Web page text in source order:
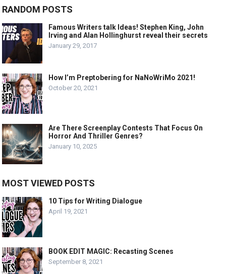
RANDOM POSTS
Famous Writers talk Ideas! Stephen King, John
Irving and Alan Hollinghurst reveal their secrets
January 29, 2017
How I’m Preptobering for NaNoWriMo 2021!
October 20, 2021
Are There Screenplay Contests That Focus On
Horror And Thriller Genres?
January 10, 2025
MOST VIEWED POSTS
10 Tips for Writing Dialogue
April 19, 2021
BOOK EDIT MAGIC: Recasting Scenes
September 8, 2021